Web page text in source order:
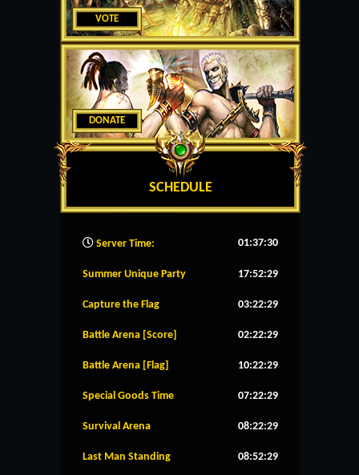
VOTE
DONATE
SCHEDULE
Server Time: 01:37:31
Summer Unique Party 17:52:29
Capture the Flag 03:22:29
Battle Arena [Score] 02:22:29
Battle Arena [Flag] 10:22:29
Special Goods Time 07:22:29
Survival Arena 08:22:29
Last Man Standing 08:52:29